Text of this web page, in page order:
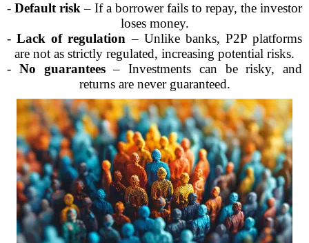
- Default risk – If a borrower fails to repay, the investor
loses money.
-Lack of regulation – Unlike banks, P2P platforms
are not as strictly regulated, increasing potential risks.
- No guarantees– Investments can be risky, and
returns are never guaranteed.